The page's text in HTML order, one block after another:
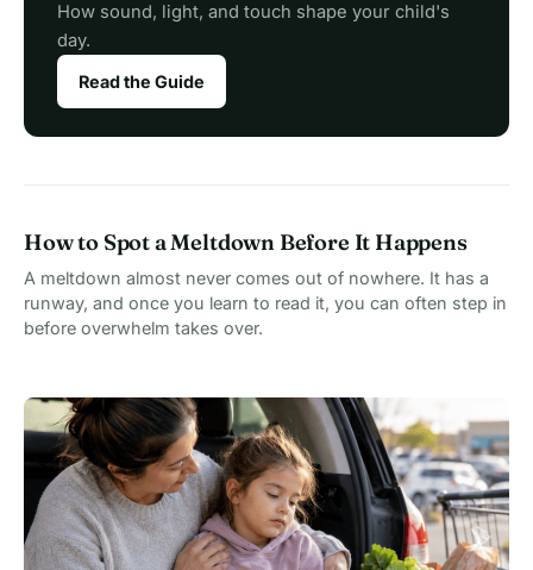
How sound, light, and touch shape your child's
day.
Read the Guide
How to Spot a Meltdown Before It Happens
A meltdown almost never comes out of nowhere. It has a
runway, and once you learn to read it, you can often step in
before overwhelm takes over.